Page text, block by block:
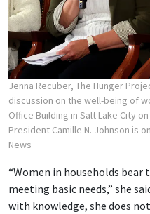
Jenna Recuber, The Hunger
discussion on the well-being of
Office Building in Salt Lake City
President Camille N. Johnson is
News
“Women in households
meeting basic needs,” she
with knowledge, she does